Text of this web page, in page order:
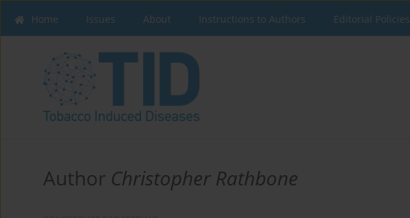
Home Issues About Instructions to Authors Editorial Policies
Author Christopher Rathbone